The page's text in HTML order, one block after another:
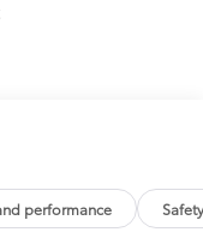
$199
performance